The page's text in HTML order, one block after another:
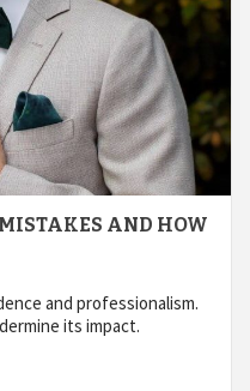
AND HOW
and professionalism.
its impact.